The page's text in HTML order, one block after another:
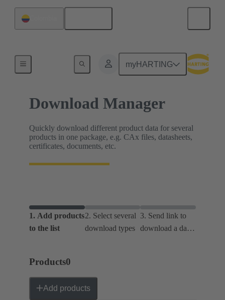
myHARTING
Download Manager
Quickly download different product data for several
products in one package, e.g. CAx files, datasheets,
certificates, documents, etc.
1. Add products
to the list
2. Select several
download types
3. Send link to
download a data
Products0
Add products